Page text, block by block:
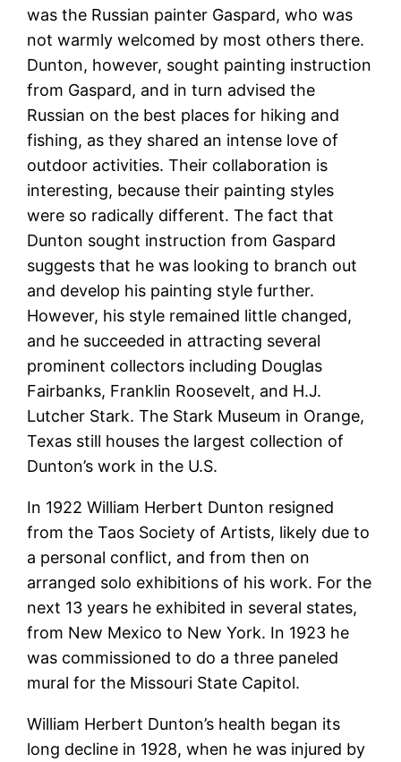
was the Russian painter Gaspard, who was
not warmly welcomed by most others there.
Dunton, however, sought painting instruction
from Gaspard, and in turn advised the
Russian on the best places for hiking and
fishing, as they shared an intense love of
outdoor activities. Their collaboration is
interesting, because their painting styles
were so radically different. The fact that
Dunton sought instruction from Gaspard
suggests that he was looking to branch out
and develop his painting style further.
However, his style remained little changed,
and he succeeded in attracting several
prominent collectors including Douglas
Fairbanks, Franklin Roosevelt, and H.J.
Lutcher Stark. The Stark Museum in Orange,
Texas still houses the largest collection of
Dunton’s work in the U.S.
In 1922 William Herbert Dunton resigned
from the Taos Society of Artists, likely due to
a personal conflict, and from then on
arranged solo exhibitions of his work. For the
next 13 years he exhibited in several states,
from New Mexico to New York. In 1923 he
was commissioned to do a three paneled
mural for the Missouri State Capitol.
William Herbert Dunton’s health began its
long decline in 1928, when he was injured by